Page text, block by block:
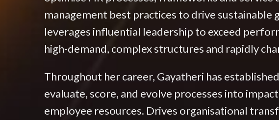
management best practices to drive sustainable
leverages influential leadership to exceed
high-demand, complex structures and rapidly
Throughout her career, Gayatheri has
evaluate, score, and evolve processes into
employee resources. Drives organisational